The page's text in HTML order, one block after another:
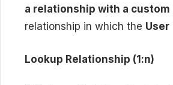
a relationship with a
relationship in which the User
Lookup Relationship (1:n)